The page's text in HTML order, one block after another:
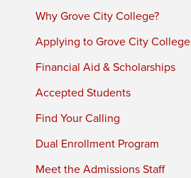
Why Grove City College?
Applying to Grove City College
Financial Aid & Scholarships
Accepted Students
Find Your Calling
Dual Enrollment Program
Meet the Admissions Staff